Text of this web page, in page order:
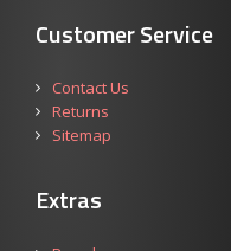
Customer Service
Contact Us
Returns
Sitemap
Extras